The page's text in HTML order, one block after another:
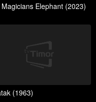
Elephant (2023)
(1963)